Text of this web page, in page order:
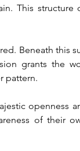
This
Beneath this
grants the
pattern.
openness
of their